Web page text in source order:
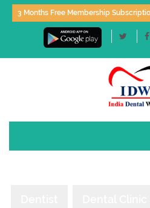
3 Months Free Membership